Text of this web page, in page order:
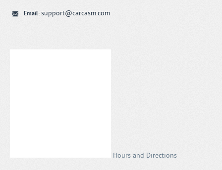
Email: support@carcasm.com
Hours and Directions